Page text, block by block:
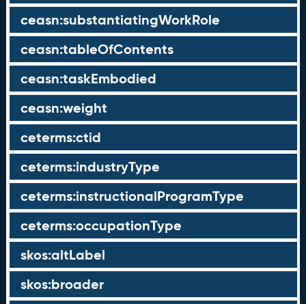
ceasn:substantiatingWorkRole
ceasn:tableOfContents
ceasn:taskEmbodied
ceasn:weight
ceterms:ctid
ceterms:industryType
ceterms:instructionalProgramType
ceterms:occupationType
skos:altLabel
skos:broader